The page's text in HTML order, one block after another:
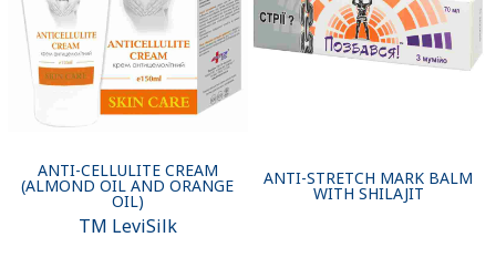
ANTI-CELLULITE CREAM
(ALMOND OIL AND ORANGE
OIL)
ТМ LeviSilk
ANTI-STRETCH MARK BALM
WITH SHILAJIT